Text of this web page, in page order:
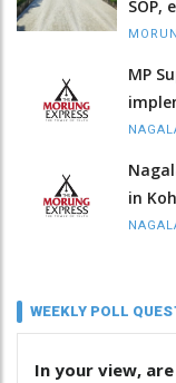
SOP,
MP
in
WEEKLY POLL
In your view,